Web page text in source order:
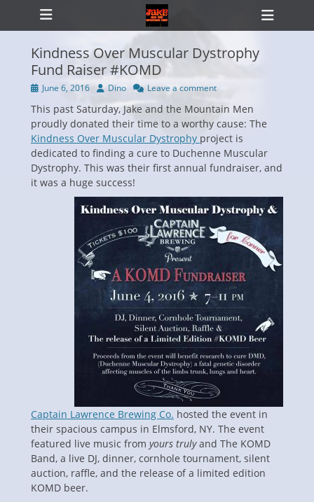
Primary Menu
Skip
Kindness Over Muscular Dystrophy
Fund Raiser #KOMD
PostedJune 6, 2016 Author
Dino Leave a comment
This past Saturday, Jake and the Mountain Men
proudly donated their time to a worthy cause: The
Kindness Over Muscular Dystrophy project is
dedicated to finding a cure to Duchenne Muscular
Dystrophy. This was their first annual fundraiser, and
it was a huge success!
Captain Lawrence Brewing Co. hosted the event in
their spacious campus in Elmsford, NY. The event
featured live music from yours trulyand The KOMD
Band, a live DJ, dinner, cornhole tournament, silent
auction, raffle, and the release of a limited edition
KOMD beer.